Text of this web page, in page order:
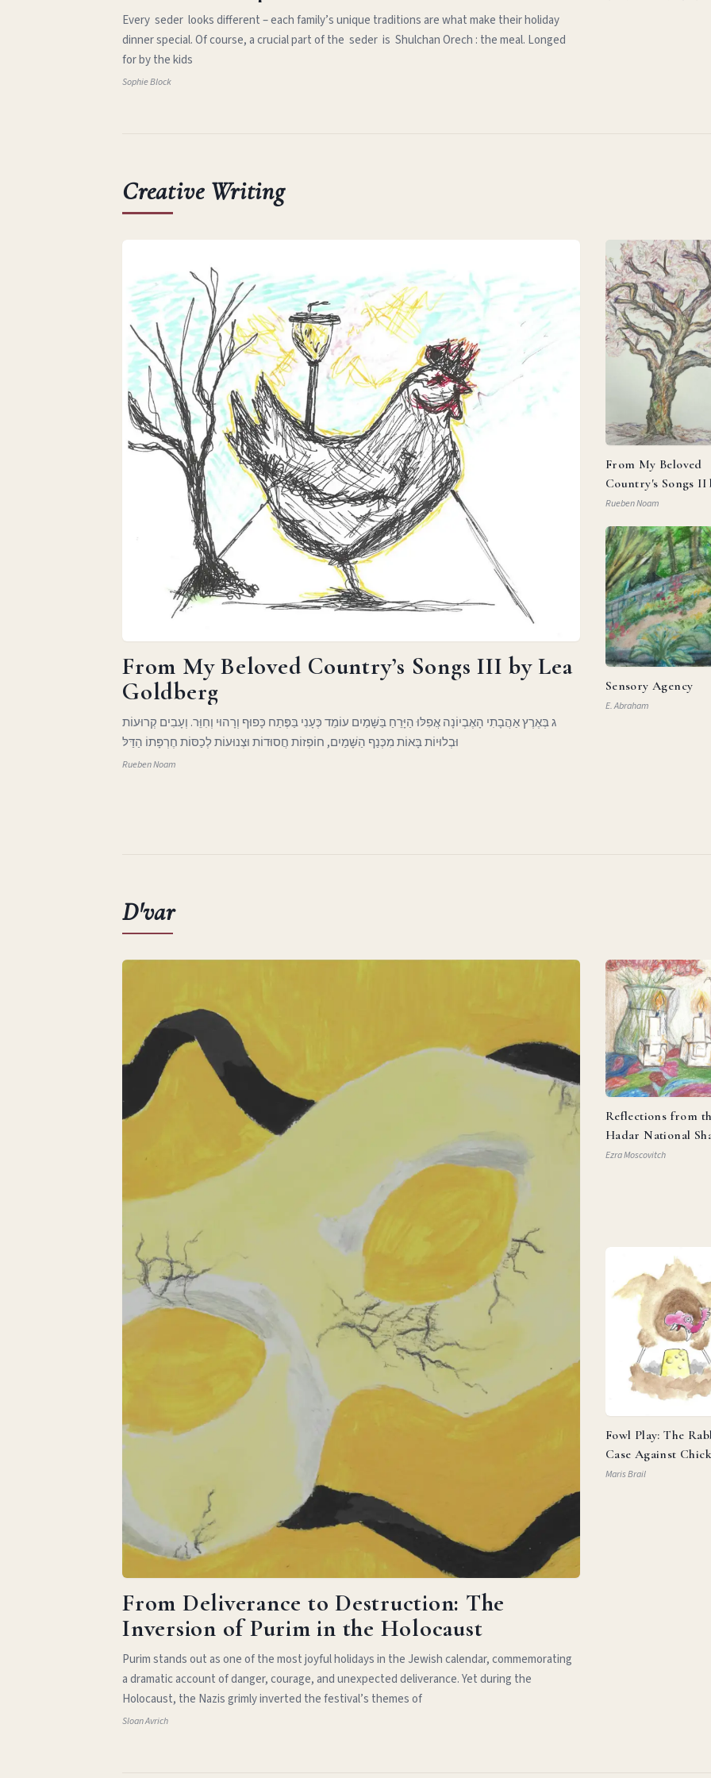
Every seder looks different – each family’s unique traditions are what make their holiday
dinner special. Of course, a crucial part of the seder is Shulchan Orech : the meal. Longed
for by the kids
Sophie Block
Creative Writing
From My Beloved Country’s Songs III by Lea
Goldberg
ג בְּאֶרֶץ אַהֲבָתִי הָאֶבְיוֹנָה אֲפִלּוּ הַיָּרֵחַ בַּשָּׁמַיִם עוֹמֵד כְּעָנִי בַּפֶּתַח כָּפוּף וְרָהוּי וְחִוֵּר. וְעָבִים קְרוּעוֹת
וּבְלוּיוֹת בָּאוֹת מִכְּנַף הַשָּׁמַיִם, חוֹפְזוֹת חֲסוּדוֹת וּצְנוּעוֹת לְכַסּוֹת חֶרְפָּתוֹ הַדַּלּ
Rueben Noam
From My Beloved
Country's Songs II
Goldberg
Rueben Noam
Sensory Agency
E. Abraham
D'var
From Deliverance to Destruction: The
Inversion of Purim in the Holocaust
Purim stands out as one of the most joyful holidays in the Jewish calendar, commemorating
a dramatic account of danger, courage, and unexpected deliverance. Yet during the
Holocaust, the Nazis grimly inverted the festival’s themes of
Sloan Avrich
Reflections from
Hadar National
Ezra Moscovitch
Fowl Play: The
Case Against
Parm
Maris Brail